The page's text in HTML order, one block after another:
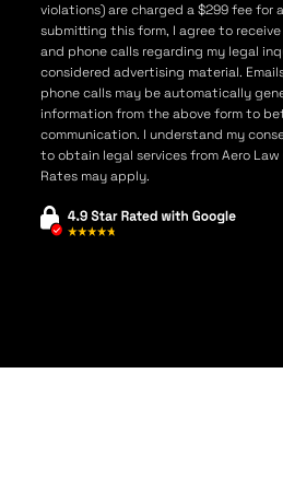
violations) are charged a $299 fee for
submitting this form, I agree to
and phone calls regarding my legal
considered advertising material.
phone calls may be automatically
information from the above form to
communication. I understand my
to obtain legal services from Aero Law
Rates may apply.